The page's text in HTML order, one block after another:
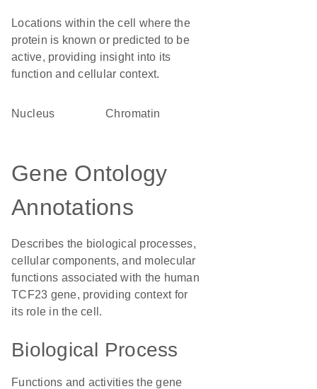
Locations within the cell where the
protein is known or predicted to be
active, providing insight into its
function and cellular context.
Nucleus chromatin
Gene Ontology
Annotations
Describes the biological processes,
cellular components, and molecular
functions associated with the human
TCF23 gene, providing context for
its role in the cell.
Biological Process
Functions and activities the gene